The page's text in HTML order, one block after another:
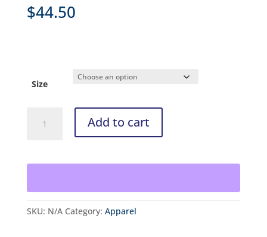
$44.50
Size
Pack
Add to cart
SKU: N/A Category: Apparel